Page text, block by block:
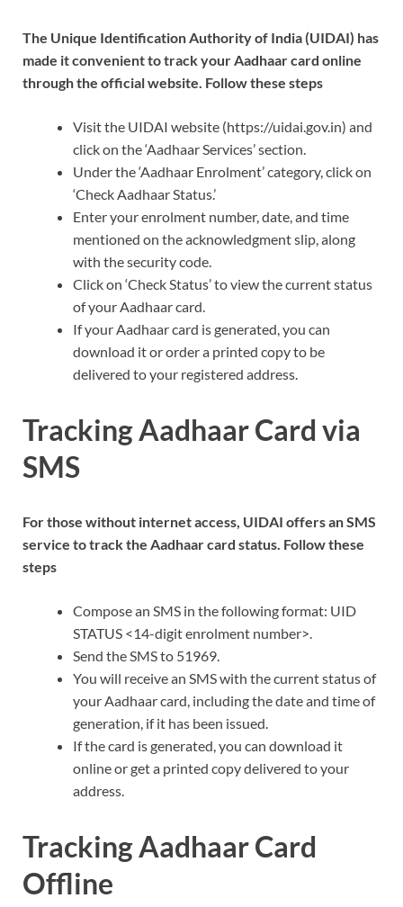
The Unique Identification Authority of India (UIDAI) has
made it convenient to track your Aadhaar card online
through the official website. Follow these steps
Visit the UIDAI website (https://uidai.gov.in) and
click on the ‘Aadhaar Services’ section.
Under the ‘Aadhaar Enrolment’ category, click on
‘Check Aadhaar Status.’
Enter your enrolment number, date, and time
mentioned on the acknowledgment slip, along
with the security code.
Click on ‘Check Status’ to view the current status
of your Aadhaar card.
If your Aadhaar card is generated, you can
download it or order a printed copy to be
delivered to your registered address.
Tracking Aadhaar Card via
SMS
For those without internet access, UIDAI offers an SMS
service to track the Aadhaar card status. Follow these
steps
Compose an SMS in the following format: UID
STATUS <14-digit enrolment number>.
Send the SMS to 51969.
You will receive an SMS with the current status of
your Aadhaar card, including the date and time of
generation, if it has been issued.
If the card is generated, you can download it
online or get a printed copy delivered to your
address.
Tracking Aadhaar Card
Offline